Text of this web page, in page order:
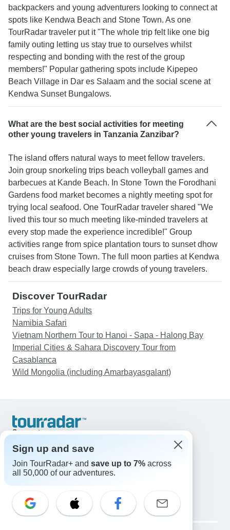
backpackers and young adventurers looking to connect at
spots like Kendwa Beach and Stone Town. As one
TourRadar traveler put it "The whole trip felt like one big
family outing letting us stay true to ourselves whilst
respecting and bonding with the rest of the group
members!" Popular gathering spots include Kipepeo
Beach Village in Dar es Salaam and the social scene at
Kendwa Sunset Bungalows.
What are the best social activities for meeting
other young travelers in Tanzania Zanzibar?
The island offers natural ways to meet fellow travelers.
Join group snorkeling trips beach volleyball games and
barbecues at Kande Beach. In Stone Town the Forodhani
Gardens food market becomes a nightly meeting spot for
trying local seafood. One TourRadar traveler shared "We
lived this tour so much meeting like-minded travelers at
every stop made the experience incredible!" Group
activities range from spice plantation tours to sunset dhow
cruises from Stone Town. The full moon parties at Kendwa
beach draw especially large crowds of young travelers.
Discover TourRadar
Trips for Young Adults
Namibia Safari
Vietnam Northern Tour to Hanoi - Sapa - Halong Bay
Imperial Cities & Sahara Discovery Tour from
Casablanca
Wild Mongolia (including Amarbayasgalant)
Support
United States & Canada +1 833 895 6770
Great Britain +44 800 802 1046
Australia +61 7 3106 8663
Select Language
EN DE ES FR NL
Sign up and save
Join TourRadar+ and save up to 7% across
all 50,000 of our adventures.